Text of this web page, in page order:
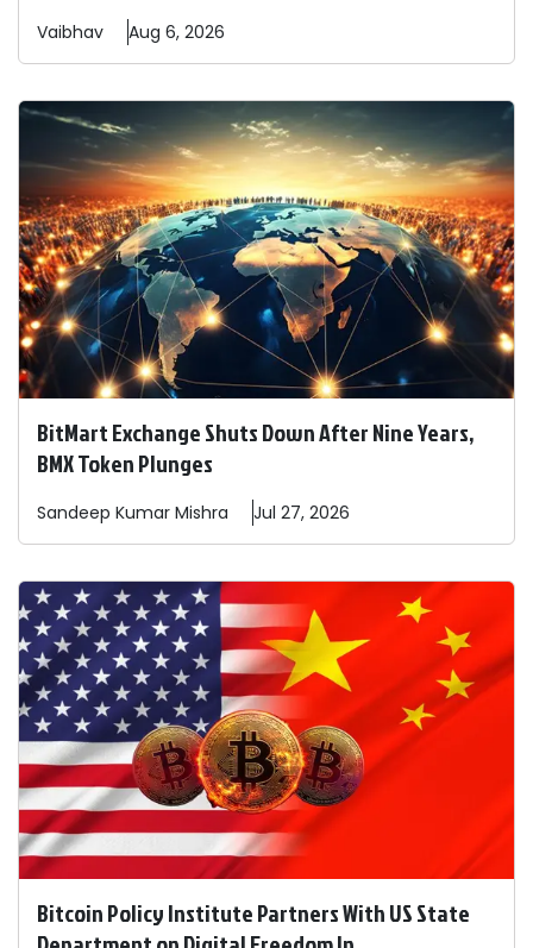
Vaibhav Aug 6, 2026
BitMart Exchange Shuts Down After Nine Years,
BMX Token Plunges
Sandeep Kumar Mishra Jul 27, 2026
Bitcoin Policy Institute Partners With US State